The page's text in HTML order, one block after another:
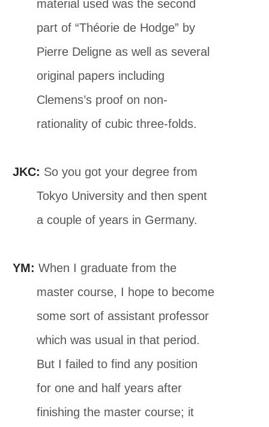
material used was the second
part of “Théorie de Hodge” by
Pierre Deligne as well as several
original papers including
Clemens’s proof on non-
rationality of cubic three-folds.
JKC: So you got your degree from
Tokyo University and then spent
a couple of years in Germany.
YM: When I graduate from the
master course, I hope to become
some sort of assistant professor
which was usual in that period.
But I failed to find any position
for one and half years after
finishing the master course; it